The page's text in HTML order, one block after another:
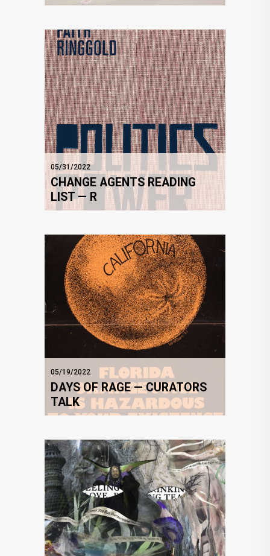
05/31/2022
CHANGE AGENTS READING
LIST — R
05/19/2022
DAYS OF RAGE — CURATORS
TALK